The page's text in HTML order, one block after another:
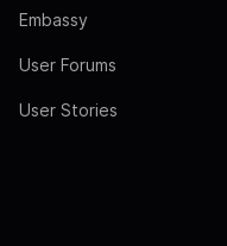
Embassy
User Forums
User Stories